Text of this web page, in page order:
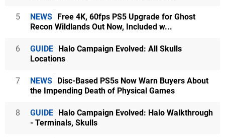
5 NEWS Free 4K, 60fps PS5 Upgrade for Ghost
Recon Wildlands Out Now, Included w...
6 GUIDE Halo Campaign Evolved: All Skulls
Locations
7 NEWS Disc-Based PS5s Now Warn Buyers About
the Impending Death of Physical Games
8 GUIDE Halo Campaign Evolved: Halo Walkthrough
- Terminals, Skulls